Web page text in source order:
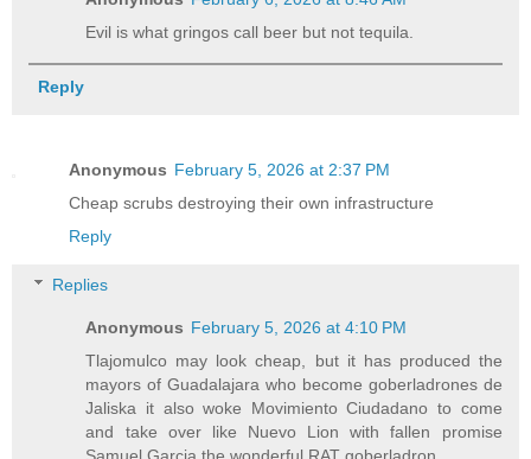
Evil is what gringos call beer but not tequila.
Reply
Anonymous February 5, 2026 at 2:37 PM
Cheap scrubs destroying their own infrastructure
Reply
Replies
Anonymous February 5, 2026 at 4:10 PM
Tlajomulco may look cheap, but it has produced the
mayors of Guadalajara who become goberladrones de
Jaliska it also woke Movimiento Ciudadano to come
and take over like Nuevo Lion with fallen promise